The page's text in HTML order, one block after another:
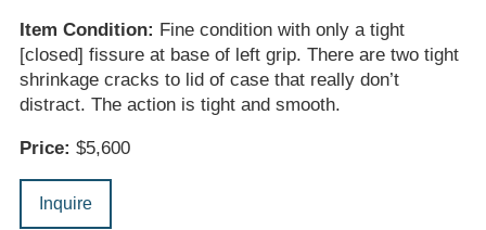
Item Condition: Fine condition with only a tight
[closed] fissure at base of left grip. There are two tight
shrinkage cracks to lid of case that really don’t
distract. The action is tight and smooth.
Price: $5,600
Inquire